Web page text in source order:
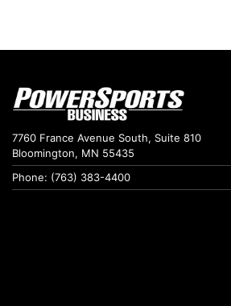
7760 France Avenue South, Suite 810
Bloomington, MN 55435
Phone: (763) 383-4400